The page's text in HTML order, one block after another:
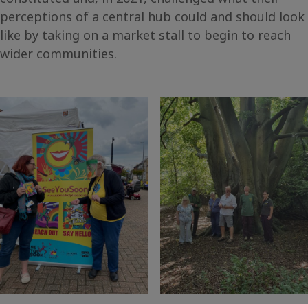
perceptions of a central hub could and should look
like by taking on a market stall to begin to reach
wider communities.